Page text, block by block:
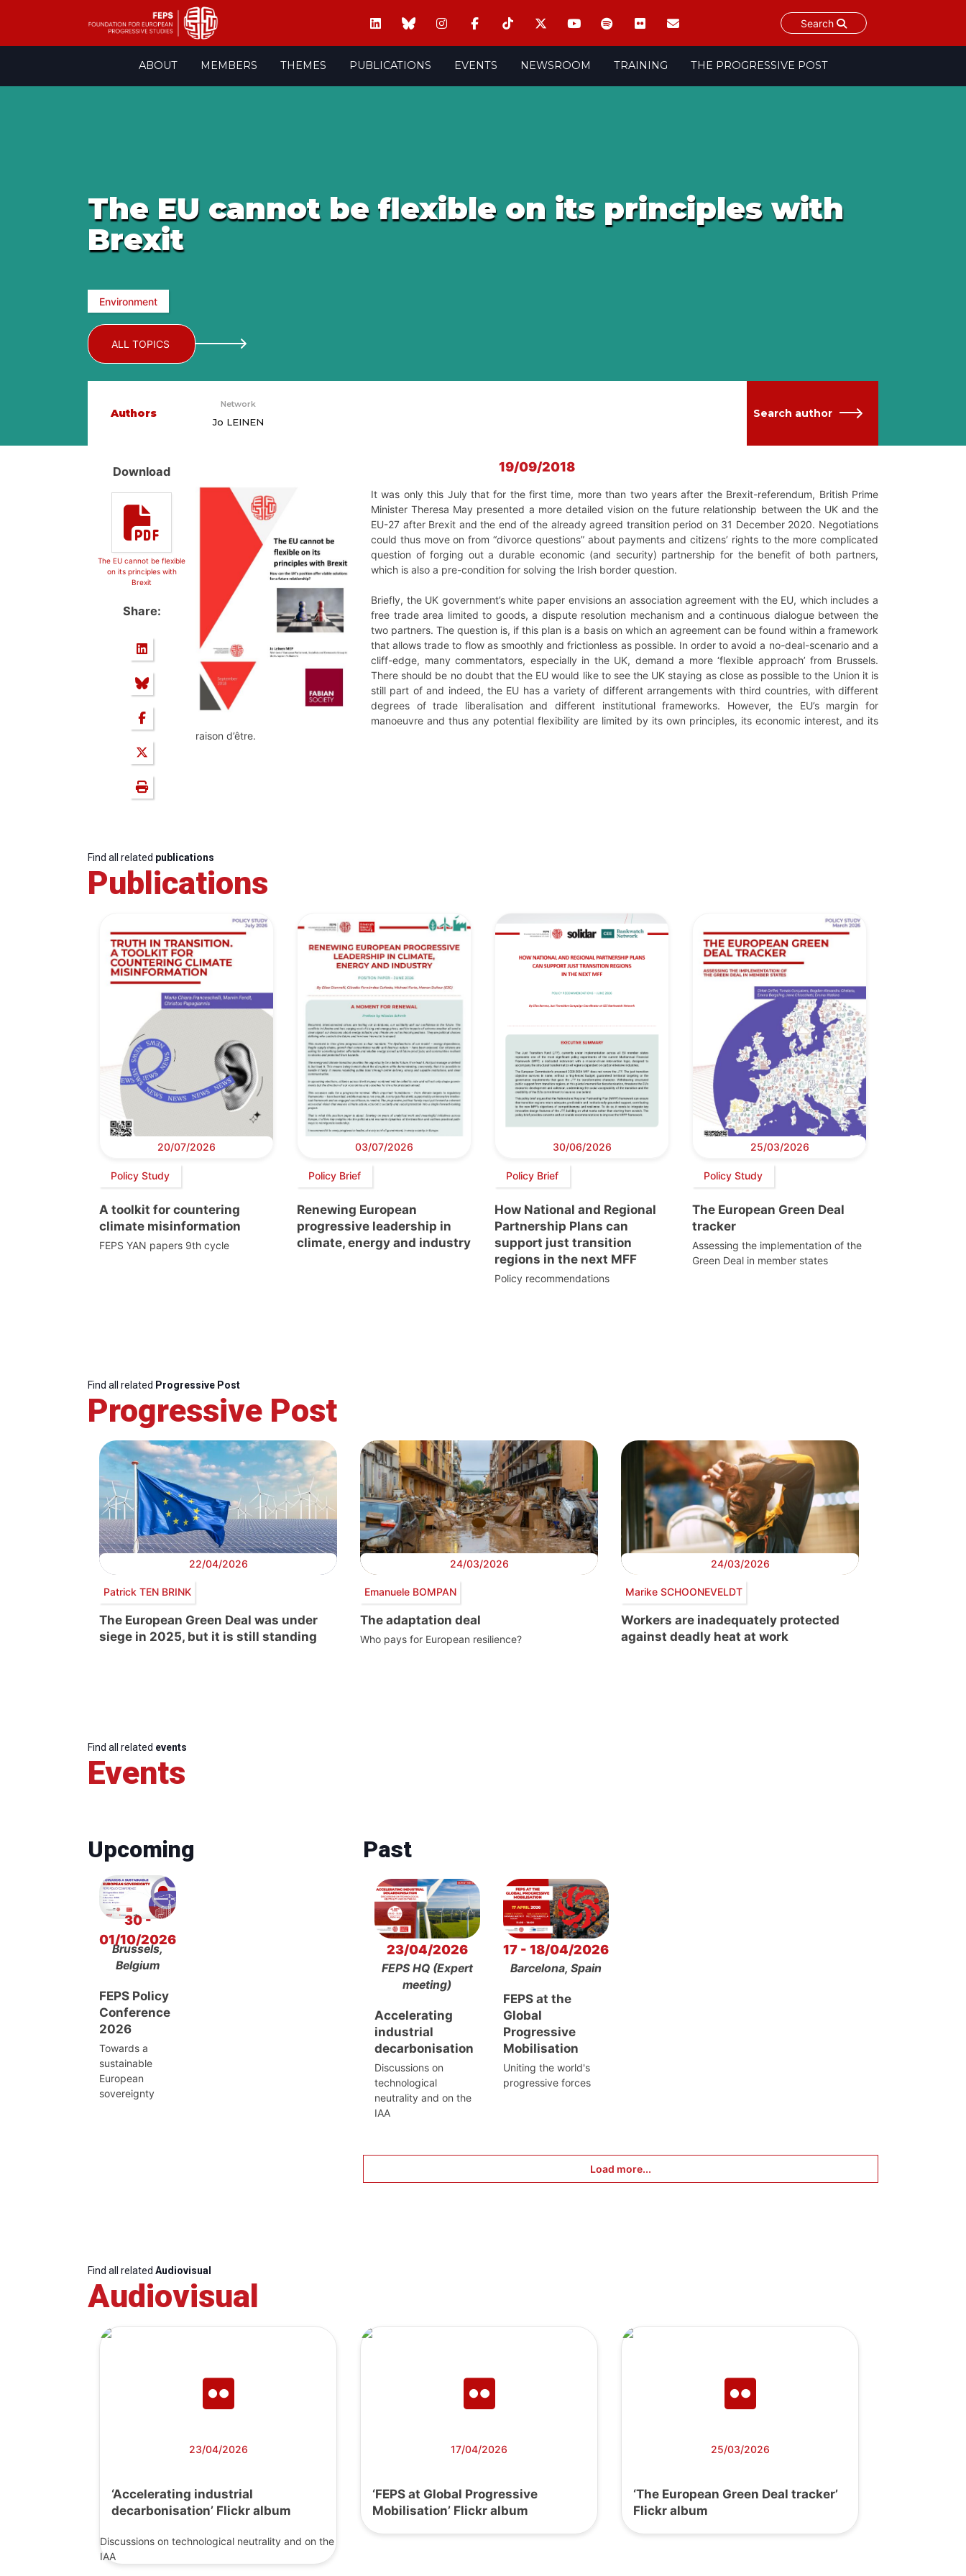
Search
ABOUT MEMBERS THEMES PUBLICATIONS EVENTS NEWSROOM TRAINING THE PROGRESSIVE POST
The EU cannot be flexible on its principles with
Brexit
Environment
ALL TOPICS
Authors
Network
Jo LEINEN
Search author
Download
The EU cannot be flexible
on its principles with
Brexit
Share:
19/09/2018
It was only this July that for the first time, more than two years after the Brexit-referendum, British Prime
Minister Theresa May presented a more detailed vision on the future relationship between the UK and the
EU-27 after Brexit and the end of the already agreed transition period on 31 December 2020. Negotiations
could thus move on from “divorce questions” about payments and citizens’ rights to the more complicated
question of forging out a durable economic (and security) partnership for the benefit of both partners,
which is also a pre-condition for solving the Irish border question.
Briefly, the UK government’s white paper envisions an association agreement with the EU, which includes a
free trade area limited to goods, a dispute resolution mechanism and a continuous dialogue between the
two partners. The question is, if this plan is a basis on which an agreement can be found within a framework
that allows trade to flow as smoothly and frictionless as possible. In order to avoid a no-deal-scenario and a
cliff-edge, many commentators, especially in the UK, demand a more ‘flexible approach’ from Brussels.
There should be no doubt that the EU would like to see the UK staying as close as possible to the Union it is
still part of and indeed, the EU has a variety of different arrangements with third countries, with different
degrees of trade liberalisation and different institutional frameworks. However, the EU’s margin for
manoeuvre and thus any potential flexibility are limited by its own principles, its economic interest, and its
raison d’être.
Find all related publications
Publications
20/07/2026
Policy Study
A toolkit for countering
climate misinformation
FEPS YAN papers 9th cycle
03/07/2026
Policy Brief
Renewing European
progressive leadership in
climate, energy and industry
30/06/2026
Policy Brief
How National and Regional
Partnership Plans can
support just transition
regions in the next MFF
Policy recommendations
25/03/2026
Policy Study
The European Green Deal
tracker
Assessing the implementation of the
Green Deal in member states
Find all related Progressive Post
Progressive Post
22/04/2026
Patrick TEN BRINK
The European Green Deal was under
siege in 2025, but it is still standing
24/03/2026
Emanuele BOMPAN
The adaptation deal
Who pays for European resilience?
24/03/2026
Marike SCHOONEVELDT
Workers are inadequately protected
against deadly heat at work
Find all related events
Events
Upcoming
30 -
01/10/2026
Brussels,
Belgium
FEPS Policy
Conference
2026
Towards a
sustainable
European
sovereignty
Past
23/04/2026
FEPS HQ (Expert
meeting)
Accelerating
industrial
decarbonisation
Discussions on
technological
neutrality and on the
IAA
17 - 18/04/2026
Barcelona, Spain
FEPS at the
Global
Progressive
Mobilisation
Uniting the world's
progressive forces
Load more...
Find all related Audiovisual
Audiovisual
23/04/2026
‘Accelerating industrial
decarbonisation’ Flickr album
Discussions on technological neutrality and on the
IAA
17/04/2026
‘FEPS at Global Progressive
Mobilisation’ Flickr album
25/03/2026
‘The European Green Deal tracker’
Flickr album